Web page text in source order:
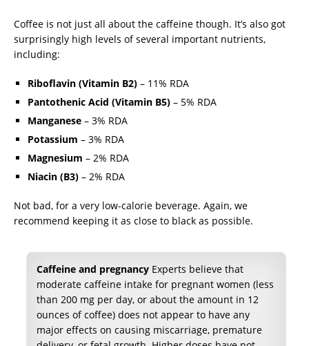
Coffee is not just all about the caffeine though. It’s also got
surprisingly high levels of several important nutrients,
including:
Riboflavin (Vitamin B2) – 11% RDA
Pantothenic Acid (Vitamin B5) – 5% RDA
Manganese – 3% RDA
Potassium – 3% RDA
Magnesium – 2% RDA
Niacin (B3) – 2% RDA
Not bad, for a very low-calorie beverage. Again, we
recommend keeping it as close to black as possible.
Caffeine and pregnancy Experts believe that
moderate caffeine intake for pregnant women (less
than 200 mg per day, or about the amount in 12
ounces of coffee) does not appear to have any
major effects on causing miscarriage, premature